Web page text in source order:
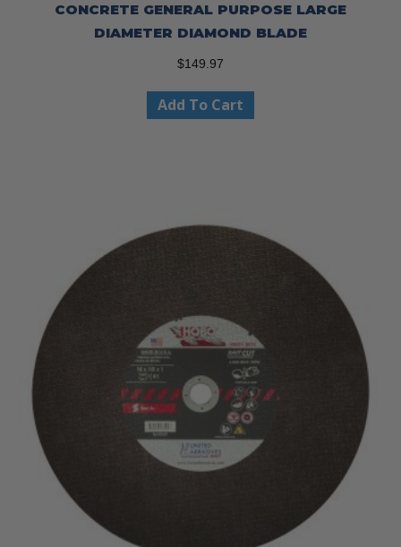
CONCRETE GENERAL PURPOSE LARGE
DIAMETER DIAMOND BLADE
$149.97
Add To Cart